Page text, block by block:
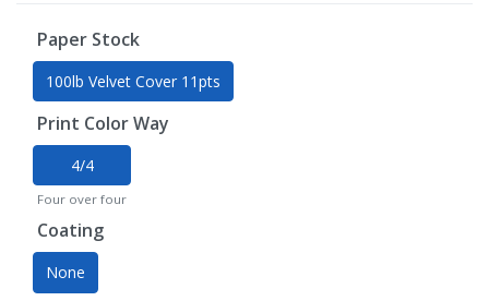
Paper Stock
100lb Velvet Cover 11pts
Print Color Way
4/4
Four over four
Coating
None